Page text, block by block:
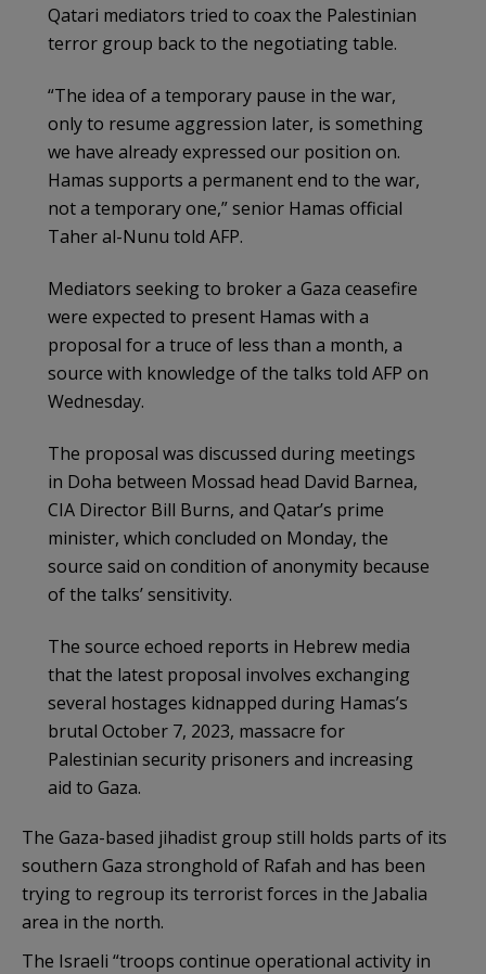
Qatari mediators tried to coax the Palestinian
terror group back to the negotiating table.
“The idea of a temporary pause in the war,
only to resume aggression later, is something
we have already expressed our position on.
Hamas supports a permanent end to the war,
not a temporary one,” senior Hamas official
Taher al-Nunu told AFP.
Mediators seeking to broker a Gaza ceasefire
were expected to present Hamas with a
proposal for a truce of less than a month, a
source with knowledge of the talks told AFP on
Wednesday.
The proposal was discussed during meetings
in Doha between Mossad head David Barnea,
CIA Director Bill Burns, and Qatar’s prime
minister, which concluded on Monday, the
source said on condition of anonymity because
of the talks’ sensitivity.
The source echoed reports in Hebrew media
that the latest proposal involves exchanging
several hostages kidnapped during Hamas’s
brutal October 7, 2023, massacre for
Palestinian security prisoners and increasing
aid to Gaza.
The Gaza-based jihadist group still holds parts of its
southern Gaza stronghold of Rafah and has been
trying to regroup its terrorist forces in the Jabalia
area in the north.
The Israeli “troops continue operational activity in